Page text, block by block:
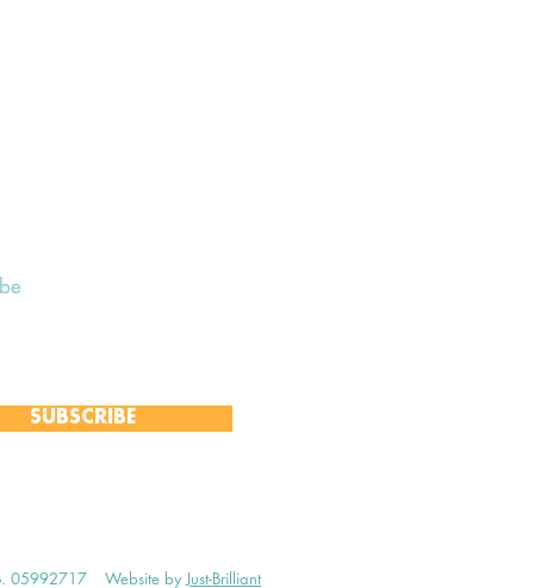
SUBSCRIBE
05992717 Website byJust-Brilliant